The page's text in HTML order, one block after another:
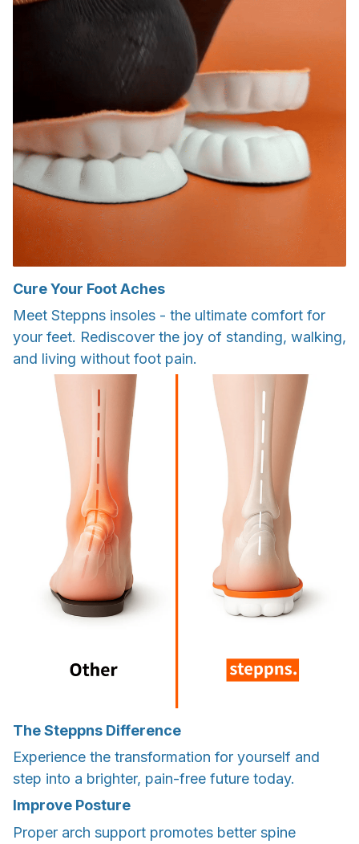
Cure Your Foot Aches
Meet Steppns insoles - the ultimate comfort for
your feet. Rediscover the joy of standing, walking,
and living without foot pain.
The Steppns Difference
Experience the transformation for yourself and
step into a brighter, pain-free future today.
Improve Posture
Proper arch support promotes better spine